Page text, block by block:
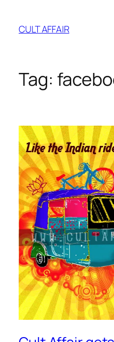
content
CULT AFFAIR
Tag: